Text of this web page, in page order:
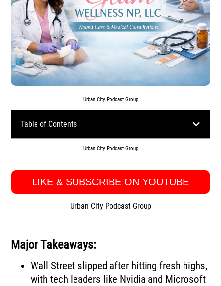
Urban City Podcast Group
Table of Contents
Urban City Podcast Group
LIKE & SUBSCRIBE ON YOUTUBE
Urban City Podcast Group
Major Takeaways:
Wall Street slipped after hitting fresh highs,
with tech leaders like Nvidia and Microsoft